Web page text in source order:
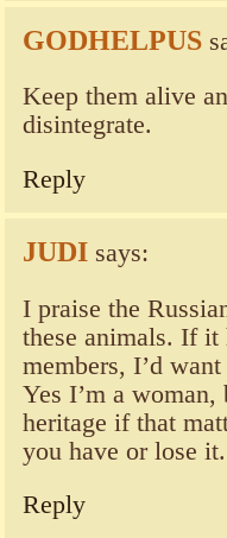
GODHELPUS
Keep them alive
disintegrate.
Reply
JUDI says:
I praise the
these animals. If
members, I’d
Yes I’m a
heritage if that
you have or lose it.
Reply